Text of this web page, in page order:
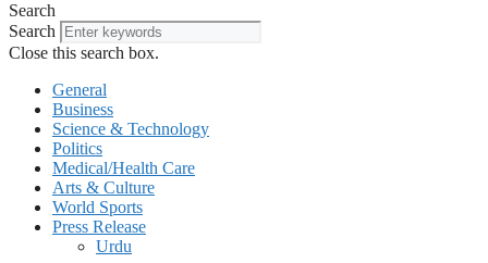
Search
Search
Close this search box.
General
Business
Science & Technology
Politics
Medical/Health Care
Arts & Culture
World Sports
Press Release
Urdu